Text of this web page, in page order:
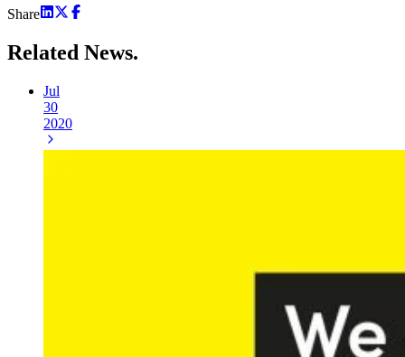
Share
Related News.
Jul
30
2020